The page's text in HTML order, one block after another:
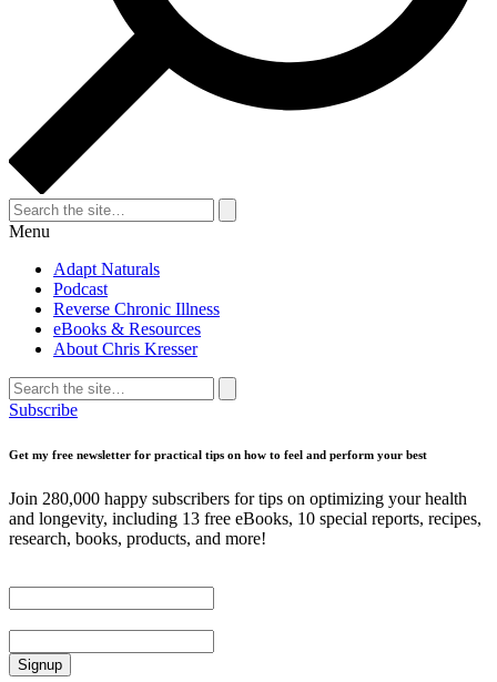
Search
for:
Search
Menu
Adapt Naturals
Podcast
Reverse Chronic Illness
eBooks & Resources
About Chris Kresser
Search
for:
Search
Subscribe
Get my free newsletter for practical tips on how to feel and perform your best
Join 280,000 happy subscribers for tips on optimizing your health
and longevity, including 13 free eBooks, 10 special reports, recipes,
research, books, products, and more!